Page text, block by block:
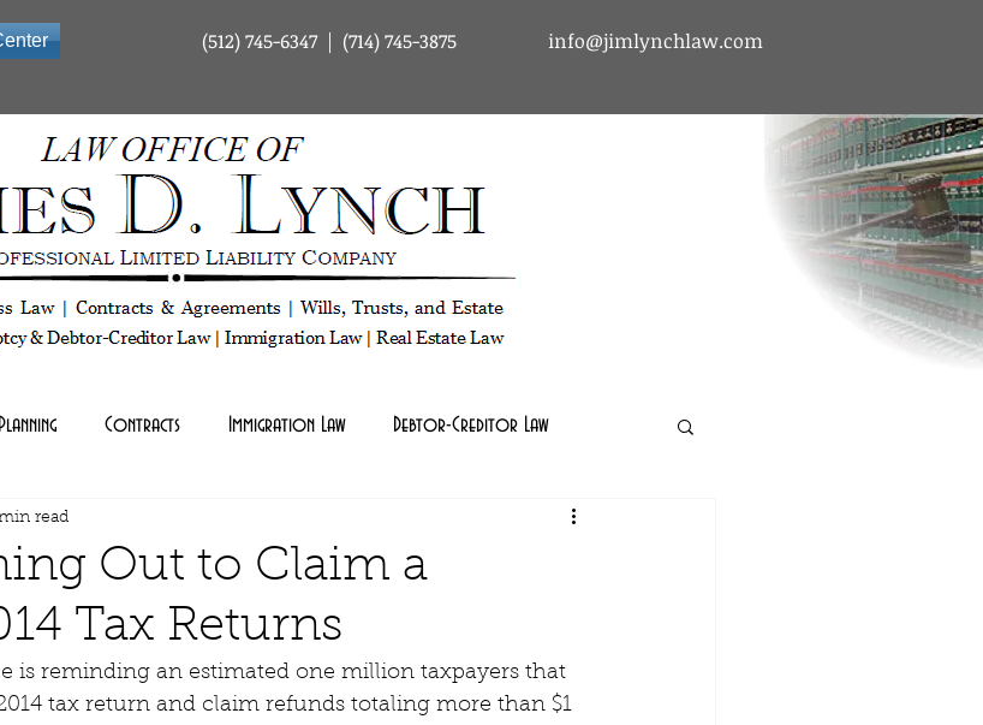
(512) 745-6347 | (714) 745-3875 info@jimlynchlaw.com
Contracts Immigration Law Debtor-Creditor Law
Out to Claim a
Tax Returns
read
is reminding an estimated one million taxpayers that
tax return and claim refunds totaling more than $1